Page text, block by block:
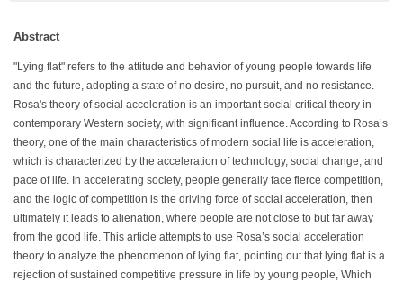
Abstract
"Lying flat" refers to the attitude and behavior of young people towards life
and the future, adopting a state of no desire, no pursuit, and no resistance.
Rosa's theory of social acceleration is an important social critical theory in
contemporary Western society, with significant influence. According to Rosa’s
theory, one of the main characteristics of modern social life is acceleration,
which is characterized by the acceleration of technology, social change, and
pace of life. In accelerating society, people generally face fierce competition,
and the logic of competition is the driving force of social acceleration, then
ultimately it leads to alienation, where people are not close to but far away
from the good life. This article attempts to use Rosa’s social acceleration
theory to analyze the phenomenon of lying flat, pointing out that lying flat is a
rejection of sustained competitive pressure in life by young people, Which